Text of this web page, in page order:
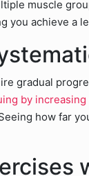
muscle
you achieve a
gradual
by
how far